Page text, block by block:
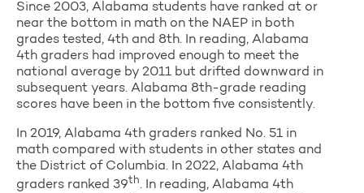
Since 2003, Alabama students have ranked at or
near the bottom in math on the NAEP in both
grades tested, 4th and 8th. In reading, Alabama
4th graders had improved enough to meet the
national average by 2011 but drifted downward in
subsequent years. Alabama 8th-grade reading
scores have been in the bottom five consistently.
In 2019, Alabama 4th graders ranked No. 51 in
math compared with students in other states and
the District of Columbia. In 2022, Alabama 4th
graders ranked 39th. In reading, Alabama 4th